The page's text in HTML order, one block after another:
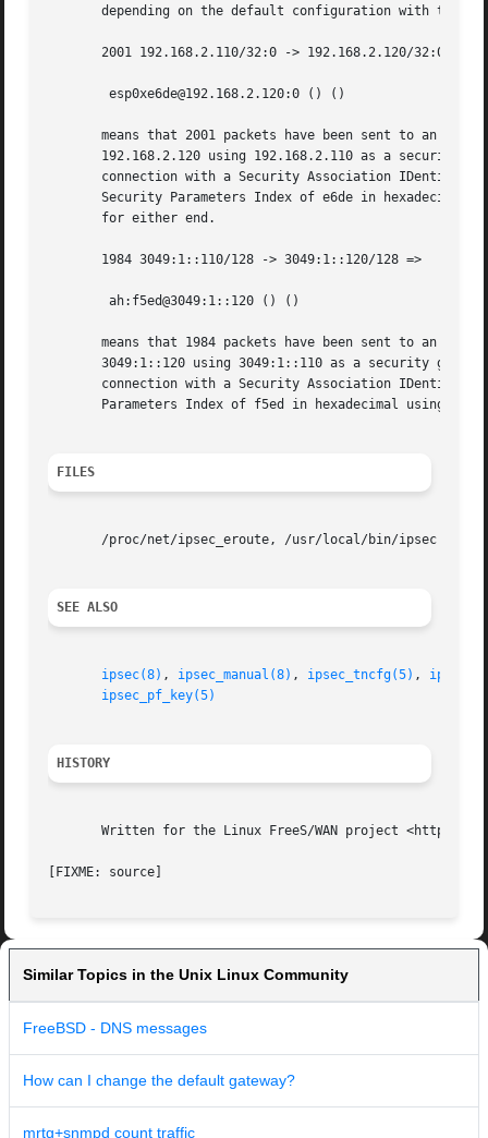
depending on the default configuration with the
       2001 192.168.2.110/32:0 -> 192.168.2.120/32:0 =>
	esp0xe6de@192.168.2.120:0 () ()
means that 2001 packets have been sent to an
192.168.2.120 using 192.168.2.110 as a security
connection with a Security Association
Security Parameters Index of e6de in hexadecimal
       for either end.
       1984 3049:1::110/128 -> 3049:1::120/128 =>
	ah:f5ed@3049:1::120 () ()
means that 1984 packets have been sent to an
3049:1::120 using 3049:1::110 as a security
connection with a Security Association
Parameters Index of f5ed in hexadecimal using
FILES
       /proc/net/ipsec_eroute, /usr/local/bin/ipsec
SEE ALSO
ipsec(8) , ipsec_manual(8) , ipsec_tncfg(5) ,
ipsec_pf_key(5)
HISTORY
Written for the Linux FreeS/WAN project <http://
Similar Topics in the Unix Linux Community
FreeBSD - DNS messages
How can I change the default gateway?
mrtg+snmpd count traffic